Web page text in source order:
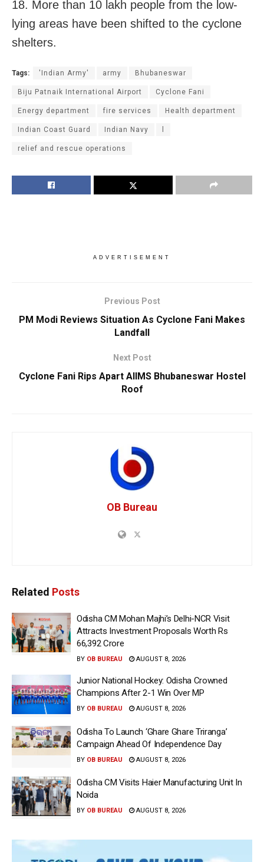
18. More than 10 lakh people from the low-
lying areas have been shifted to the cyclone
shelters.
Tags: 'Indian Army' army Bhubaneswar
Biju Patnaik International Airport Cyclone Fani
Energy department fire services Health department
Indian Coast Guard Indian Navy
relief and rescue operations
ADVERTISEMENT
Previous Post
PM Modi Reviews Situation As Cyclone Fani Makes
Landfall
Next Post
Cyclone Fani Rips Apart AIIMS Bhubaneswar Hostel
Roof
OB Bureau
Related Posts
Odisha CM Mohan Majhi’s Delhi-NCR Visit
Attracts Investment Proposals Worth Rs
66,392 Crore
BY OB BUREAU AUGUST 8, 2026
Junior National Hockey: Odisha Crowned
Champions After 2-1 Win Over MP
BY OB BUREAU AUGUST 8, 2026
Odisha To Launch ‘Ghare Ghare Triranga’
Campaign Ahead Of Independence Day
BY OB BUREAU AUGUST 8, 2026
Odisha CM Visits Haier Manufacturing Unit In
Noida
BY OB BUREAU AUGUST 8, 2026